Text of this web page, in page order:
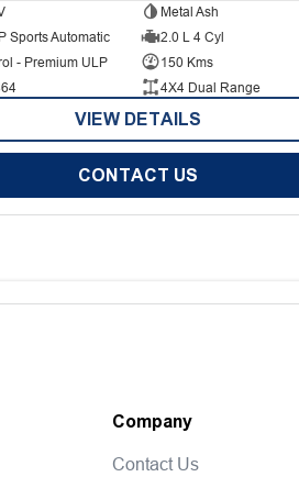
Metal Ash
Sports Automatic
2.0 L 4 Cyl
- Premium ULP
150 Kms
4X4 Dual Range
VIEW DETAILS
CONTACT US
Company
Contact Us